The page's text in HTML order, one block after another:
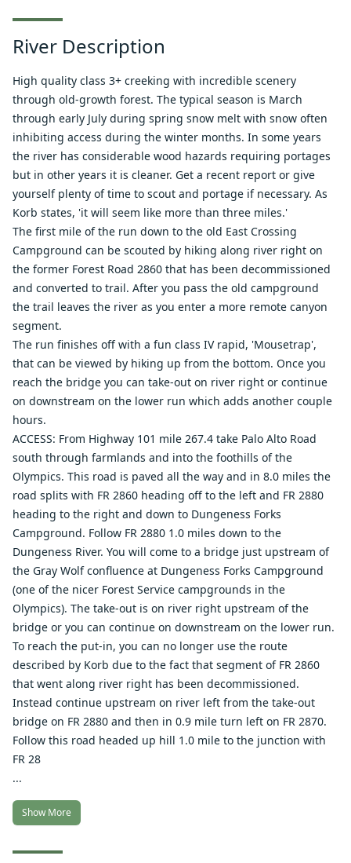
River Description
High quality class 3+ creeking with incredible scenery
through old-growth forest. The typical season is March
through early July during spring snow melt with snow often
inhibiting access during the winter months. In some years
the river has considerable wood hazards requiring portages
but in other years it is cleaner. Get a recent report or give
yourself plenty of time to scout and portage if necessary. As
Korb states, 'it will seem like more than three miles.'
The first mile of the run down to the old East Crossing
Campground can be scouted by hiking along river right on
the former Forest Road 2860 that has been decommissioned
and converted to trail. After you pass the old campground
the trail leaves the river as you enter a more remote canyon
segment.
The run finishes off with a fun class IV rapid, 'Mousetrap',
that can be viewed by hiking up from the bottom. Once you
reach the bridge you can take-out on river right or continue
on downstream on the lower run which adds another couple
hours.
ACCESS: From Highway 101 mile 267.4 take Palo Alto Road
south through farmlands and into the foothills of the
Olympics. This road is paved all the way and in 8.0 miles the
road splits with FR 2860 heading off to the left and FR 2880
heading to the right and down to Dungeness Forks
Campground. Follow FR 2880 1.0 miles down to the
Dungeness River. You will come to a bridge just upstream of
the Gray Wolf confluence at Dungeness Forks Campground
(one of the nicer Forest Service campgrounds in the
Olympics). The take-out is on river right upstream of the
bridge or you can continue on downstream on the lower run.
To reach the put-in, you can no longer use the route
described by Korb due to the fact that segment of FR 2860
that went along river right has been decommissioned.
Instead continue upstream on river left from the take-out
bridge on FR 2880 and then in 0.9 mile turn left on FR 2870.
Follow this road headed up hill 1.0 mile to the junction with
FR 28
...
Show More